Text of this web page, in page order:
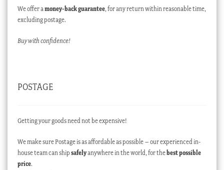
We offer a money-back guarantee, for any return within reasonable time,
excluding postage.
Buy with confidence!
POSTAGE
Getting your goods need not be expensive!
We make sure Postage is as affordable as possible – our experienced in-
house team can ship safelyanywhere in the world, for thebest possible
price.